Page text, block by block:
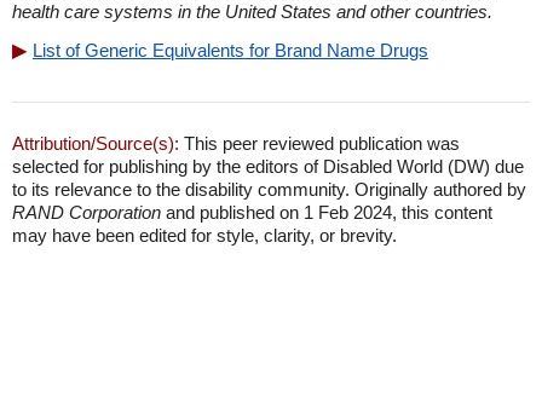
health care systems in the United States and other countries.
List of Generic Equivalents for Brand Name Drugs
Attribution/Source(s): This peer reviewed publication was
selected for publishing by the editors of Disabled World (DW) due
to its relevance to the disability community. Originally authored by
RAND Corporation and published on 1 Feb 2024, this content
may have been edited for style, clarity, or brevity.